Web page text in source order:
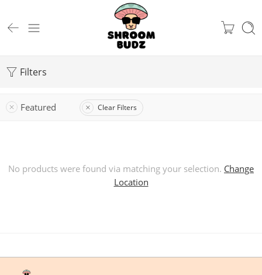
Filters
Featured Clear Filters
No products were found via matching your selection. Change
Location